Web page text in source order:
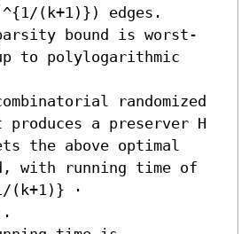
(k+1)}) edges.
bound is worst-
to polylogarithmic
randomized
a preserver H
the above optimal
with running time of
(k+1)} ⋅